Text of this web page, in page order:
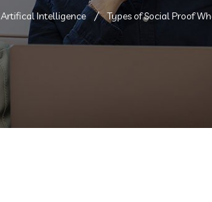
Artifical Intelligence Types of Social Proof